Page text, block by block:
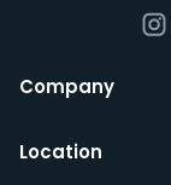
All LuxFriends
any month
Company
Location